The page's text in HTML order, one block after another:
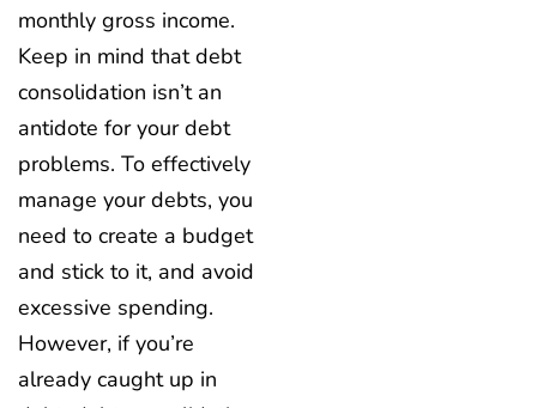
monthly gross income.
Keep in mind that debt
consolidation isn’t an
antidote for your debt
problems. To effectively
manage your debts, you
need to create a budget
and stick to it, and avoid
excessive spending.
However, if you’re
already caught up in